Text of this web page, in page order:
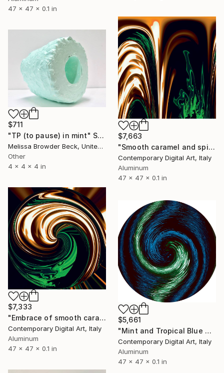
47 x 47 x 0.1 in
$7,663
"Smooth caramel and spicy mint #980" Sculpture
Contemporary Digital Art, Italy
Aluminum
47 x 47 x 0.1 in
$711
"TP (to pause) in mint" Sculpture
Melissa Browder Beck, United States
Other
4 x 4 x 4 in
$7,333
"Embrace of smooth caramel and spicy mint #0983" Sculpture
Contemporary Digital Art, Italy
Aluminum
47 x 47 x 0.1 in
$5,661
"Mint and Tropical Blue #1961" Sculpture
Contemporary Digital Art, Italy
Aluminum
47 x 47 x 0.1 in